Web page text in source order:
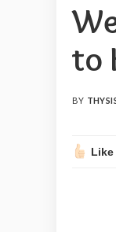
to
POSTED
BY
Like